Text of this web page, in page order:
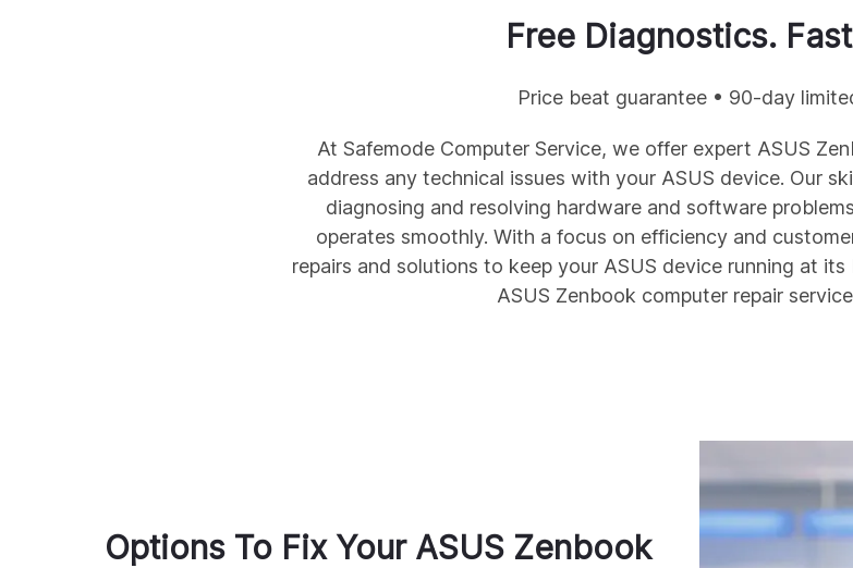
Free Diagnostics.
Price beat guarantee • 90-day
At Safemode Computer Service, we offer expert ASUS
address any technical issues with your ASUS device. Our
diagnosing and resolving hardware and software
operates smoothly. With a focus on efficiency and
repairs and solutions to keep your ASUS device running at
ASUS Zenbook computer repair
Options To Fix Your ASUS Zenbook